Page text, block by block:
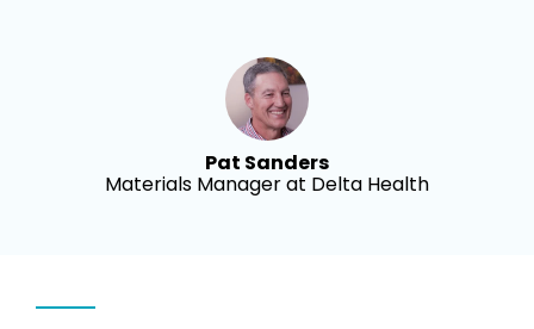
Pat Sanders
Materials Manager at Delta Health